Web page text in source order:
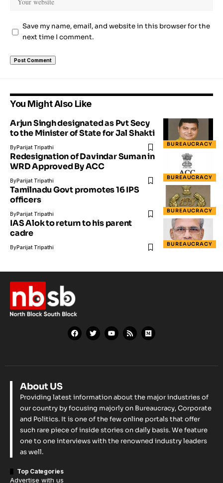
Save my name, email, and website in this browser for the
next time I comment.
You Might Also Like
BUREAUCRACY
Arjun Singh designated as Pvt Secy
to the Minister of State for Jal Shakti
ByParijat Tripathi
BUREAUCRACY
Redesignation of Davindar Suman in
WRD Approved By ACC
ByParijat Tripathi
BUREAUCRACY
Tamilnadu Govt promotes 16 IPS
officers
ByParijat Tripathi
BUREAUCRACY
IAS Alok to return to his parent
cadre
ByParijat Tripathi
About US
Providing latest information about the major industries of
our country by focusing majorly on Bureaucracy, Corporate
and Politics. It is one of the few online portals that offer
such rare piece of inside stories on daily basis. We feature
one to one interviews with the renowned industry leaders
as well.
Top Categories
Advertise with us